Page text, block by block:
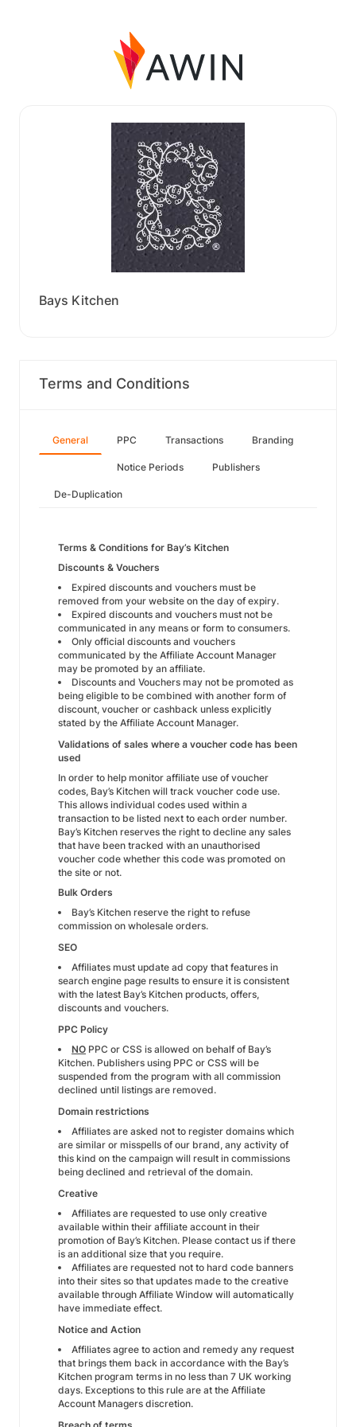
Bays Kitchen
Terms and Conditions
General PPC Transactions Branding
Notice Periods Publishers
De-Duplication
Terms & Conditions for Bay’s Kitchen
Discounts & Vouchers
Expired discounts and vouchers must be
removed from your website on the day of expiry.
Expired discounts and vouchers must not be
communicated in any means or form to consumers.
Only official discounts and vouchers
communicated by the Affiliate Account Manager
may be promoted by an affiliate.
Discounts and Vouchers may not be promoted as
being eligible to be combined with another form of
discount, voucher or cashback unless explicitly
stated by the Affiliate Account Manager.
Validations of sales where a voucher code has been
used
In order to help monitor affiliate use of voucher
codes, Bay’s Kitchen will track voucher code use.
This allows individual codes used within a
transaction to be listed next to each order number.
Bay’s Kitchen reserves the right to decline any sales
that have been tracked with an unauthorised
voucher code whether this code was promoted on
the site or not.
Bulk Orders
Bay’s Kitchen reserve the right to refuse
commission on wholesale orders.
SEO
Affiliates must update ad copy that features in
search engine page results to ensure it is consistent
with the latest Bay’s Kitchen products, offers,
discounts and vouchers.
PPC Policy
NO PPC or CSS is allowed on behalf of Bay’s
Kitchen. Publishers using PPC or CSS will be
suspended from the program with all commission
declined until listings are removed.
Domain restrictions
Affiliates are asked not to register domains which
are similar or misspells of our brand, any activity of
this kind on the campaign will result in commissions
being declined and retrieval of the domain.
Creative
Affiliates are requested to use only creative
available within their affiliate account in their
promotion of Bay’s Kitchen. Please contact us if there
is an additional size that you require.
Affiliates are requested not to hard code banners
into their sites so that updates made to the creative
available through Affiliate Window will automatically
have immediate effect.
Notice and Action
Affiliates agree to action and remedy any request
that brings them back in accordance with the Bay’s
Kitchen program terms in no less than 7 UK working
days. Exceptions to this rule are at the Affiliate
Account Managers discretion.